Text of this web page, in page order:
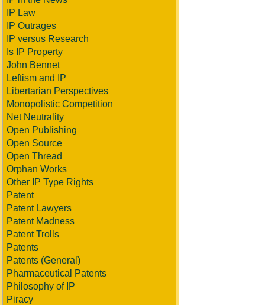
IP Law
IP Outrages
IP versus Research
Is IP Property
John Bennet
Leftism and IP
Libertarian Perspectives
Monopolistic Competition
Net Neutrality
Open Publishing
Open Source
Open Thread
Orphan Works
Other IP Type Rights
Patent
Patent Lawyers
Patent Madness
Patent Trolls
Patents
Patents (General)
Pharmaceutical Patents
Philosophy of IP
Piracy